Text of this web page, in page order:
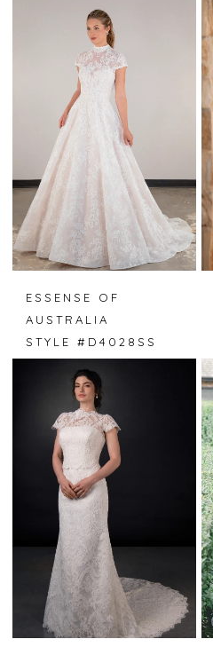
ESSENSE OF
AUSTRALIA
STYLE #D4028SS